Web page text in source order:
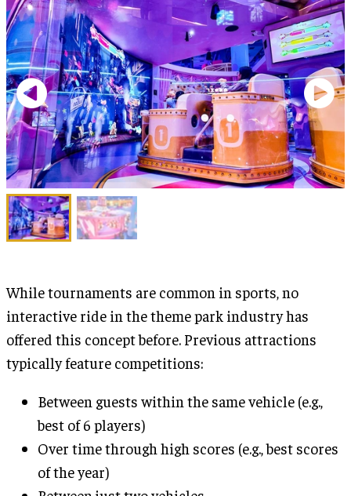
While tournaments are common in sports, no
interactive ride in the theme park industry has
offered this concept before. Previous attractions
typically feature competitions:
Between guests within the same vehicle (e.g.,
best of 6 players)
Over time through high scores (e.g., best scores
of the year)